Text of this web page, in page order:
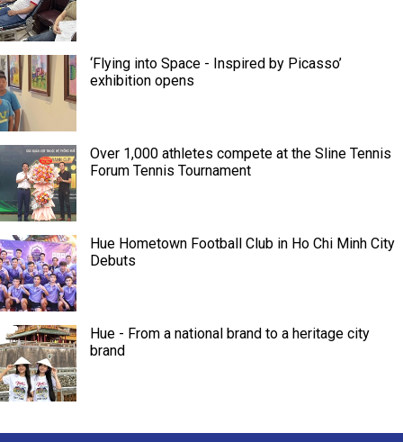
‘Flying into Space - Inspired by Picasso’
exhibition opens
Over 1,000 athletes compete at the Sline Tennis
Forum Tennis Tournament
Hue Hometown Football Club in Ho Chi Minh City
Debuts
Hue - From a national brand to a heritage city
brand